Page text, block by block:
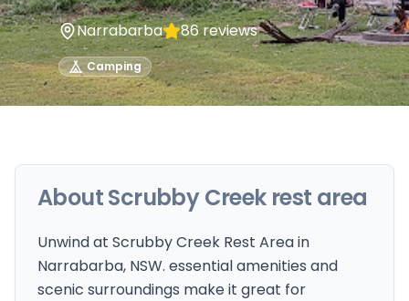
Narrabarba 86reviews
Camping
AboutScrubby Creek rest area
Unwind at Scrubby Creek Rest Area in
Narrabarba, NSW. essential amenities and
scenic surroundings make it great for